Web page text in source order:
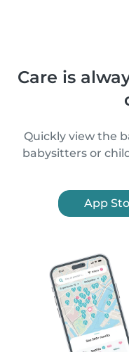
Care is
Quickly view the
babysitters or
App